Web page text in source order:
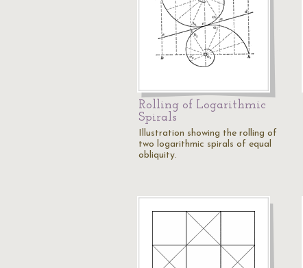
Rolling of Logarithmic
Spirals
Illustration showing the rolling of
two logarithmic spirals of equal
obliquity.